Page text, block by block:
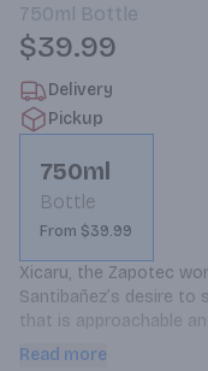
750ml Bottle
$39.99
Delivery
Pickup
750ml
Bottle
From $39.99
Xicaru, the Zapotec
Santibañez’s desire to
that is approachable
recipe, we make small
Read more